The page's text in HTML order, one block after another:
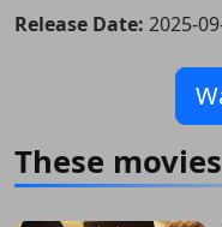
Release Date: 2025-
These